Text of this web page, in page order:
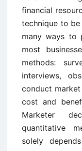
financial
technique to
many ways to
most
methods:
interviews,
conduct
cost and
Marketer
quantitative
solely